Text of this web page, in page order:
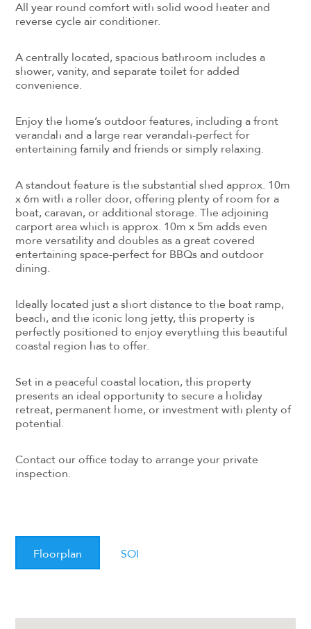
All year round comfort with solid wood heater and
reverse cycle air conditioner.
A centrally located, spacious bathroom includes a
shower, vanity, and separate toilet for added
convenience.
Enjoy the home’s outdoor features, including a front
verandah and a large rear verandah-perfect for
entertaining family and friends or simply relaxing.
A standout feature is the substantial shed approx. 10m
x 6m with a roller door, offering plenty of room for a
boat, caravan, or additional storage. The adjoining
carport area which is approx. 10m x 5m adds even
more versatility and doubles as a great covered
entertaining space-perfect for BBQs and outdoor
dining.
Ideally located just a short distance to the boat ramp,
beach, and the iconic long jetty, this property is
perfectly positioned to enjoy everything this beautiful
coastal region has to offer.
Set in a peaceful coastal location, this property
presents an ideal opportunity to secure a holiday
retreat, permanent home, or investment with plenty of
potential.
Contact our office today to arrange your private
inspection.
Floorplan SOI